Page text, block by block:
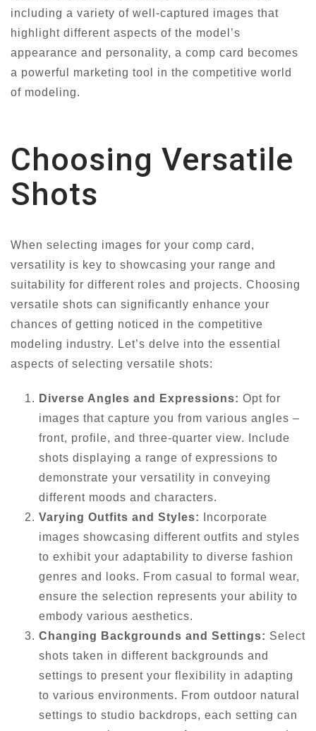
including a variety of well-captured images that
highlight different aspects of the model’s
appearance and personality, a comp card becomes
a powerful marketing tool in the competitive world
of modeling.
Choosing Versatile
Shots
When selecting images for your comp card,
versatility is key to showcasing your range and
suitability for different roles and projects. Choosing
versatile shots can significantly enhance your
chances of getting noticed in the competitive
modeling industry. Let’s delve into the essential
aspects of selecting versatile shots:
Diverse Angles and Expressions: Opt for
images that capture you from various angles –
front, profile, and three-quarter view. Include
shots displaying a range of expressions to
demonstrate your versatility in conveying
different moods and characters.
Varying Outfits and Styles:
Incorporate
images showcasing different outfits and styles
to exhibit your adaptability to diverse fashion
genres and looks. From casual to formal wear,
ensure the selection represents your ability to
embody various aesthetics.
Changing Backgrounds and Settings: Select
shots taken in different backgrounds and
settings to present your flexibility in adapting
to various environments. From outdoor natural
settings to studio backdrops, each setting can